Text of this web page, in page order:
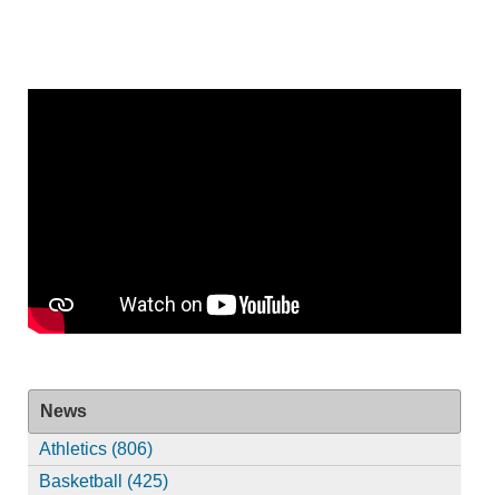
News
Athletics (806)
Basketball (425)